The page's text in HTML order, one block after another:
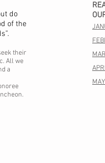
do
of the
their
All we
a